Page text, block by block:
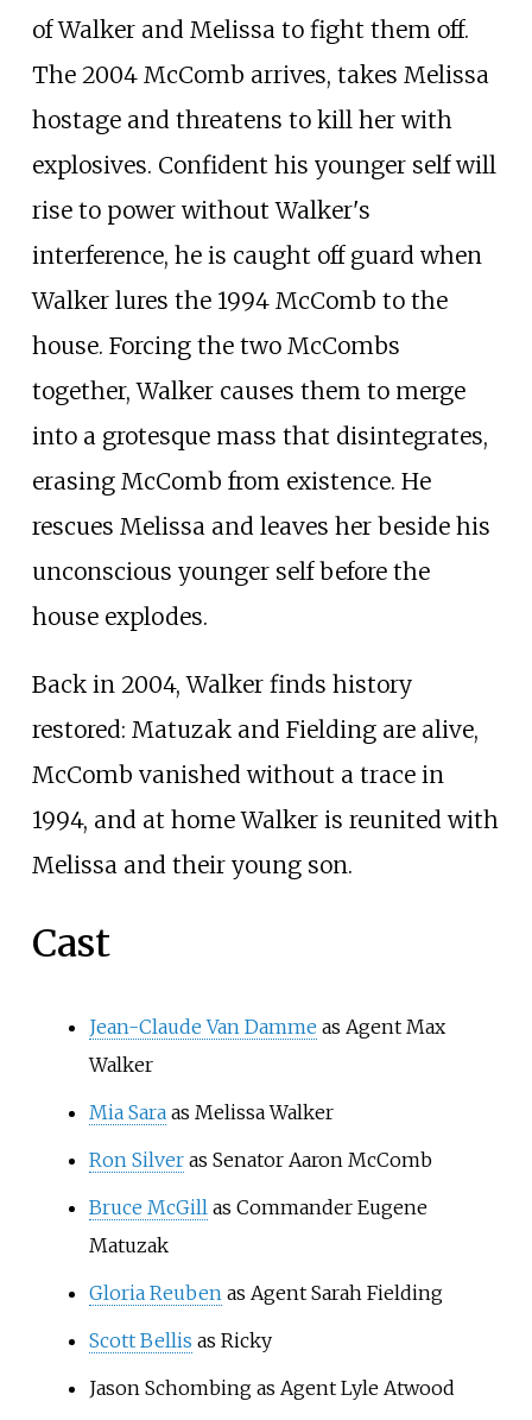
of Walker and Melissa to fight them off.
The 2004 McComb arrives, takes Melissa
hostage and threatens to kill her with
explosives. Confident his younger self will
rise to power without Walker's
interference, he is caught off guard when
Walker lures the 1994 McComb to the
house. Forcing the two McCombs
together, Walker causes them to merge
into a grotesque mass that disintegrates,
erasing McComb from existence. He
rescues Melissa and leaves her beside his
unconscious younger self before the
house explodes.
Back in 2004, Walker finds history
restored: Matuzak and Fielding are alive,
McComb vanished without a trace in
1994, and at home Walker is reunited with
Melissa and their young son.
Cast
Jean-Claude Van Damme as Agent Max
Walker
Mia Saraas Melissa Walker
Ron Silveras Senator Aaron McComb
Bruce McGillas Commander Eugene
Matuzak
Gloria Reubenas Agent Sarah Fielding
Scott Bellis as Ricky
Jason Schombing as Agent Lyle Atwood